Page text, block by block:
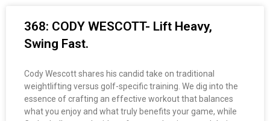
368: CODY WESCOTT- Lift Heavy,
Swing Fast.
Cody Wescott shares his candid take on traditional
weightlifting versus golf-specific training. We dig into the
essence of crafting an effective workout that balances
what you enjoy and what truly benefits your game, while